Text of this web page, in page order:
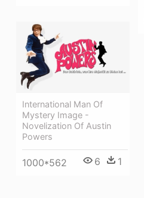
International Man Of
Mystery Image -
Novelization Of Austin
Powers
1000*562 6 1